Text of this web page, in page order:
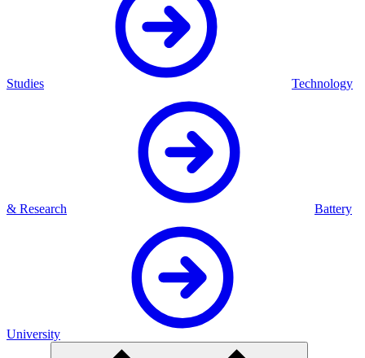
Studies Technology
& Research Battery
University